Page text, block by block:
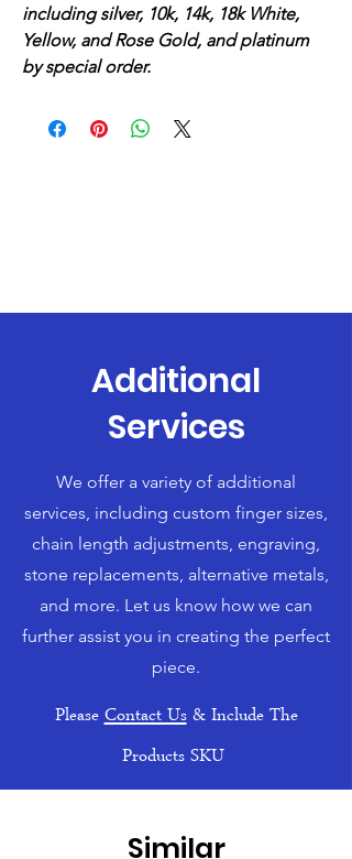
including silver, 10k, 14k, 18k White,
Yellow, and Rose Gold, and platinum
by special order.
Additional
Services
We offer a variety of additional
services, including custom finger sizes,
chain length adjustments, engraving,
stone replacements, alternative metals,
and more. Let us know how we can
further assist you in creating the perfect
piece.
PleaseContact Us& Include The
Products SKU
Similar